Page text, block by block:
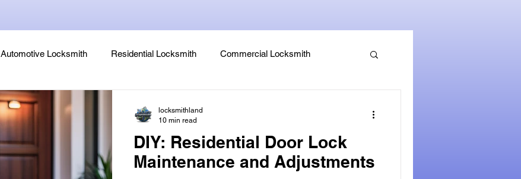
Automotive Locksmith Residential Locksmith Commercial Locksmith
Lock Rekeying
Legends, Locks & Mysteries
DIY: Residential Door Lock
Maintenance and Adjustments
locksmithland
10 min read